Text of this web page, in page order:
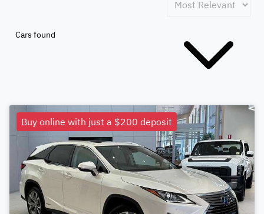
Cars found
Buy online with just a $200 deposit